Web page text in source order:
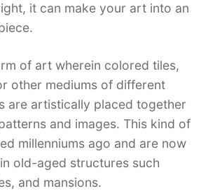
it can make your art into an
of art wherein colored tiles,
other mediums of different
are artistically placed together
and images. This kind of
millenniums ago and are now
old-aged structures such
and mansions.